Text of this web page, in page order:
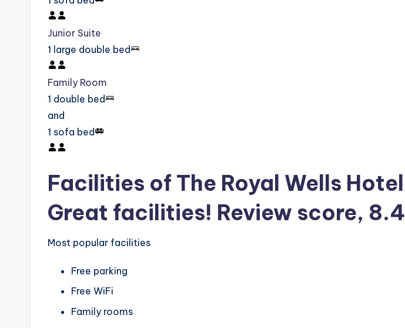
Junior Suite
1 large double bed
Family Room
1 double bed
and
1 sofa bed
Facilities of The Royal Wells Hotel
Great facilities! Review score, 8.4
Most popular facilities
Free parking
Free WiFi
Family rooms